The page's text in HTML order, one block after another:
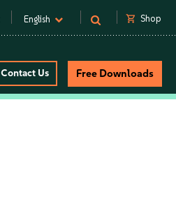
English shopping_cart Shop
Contact Us Free Downloads